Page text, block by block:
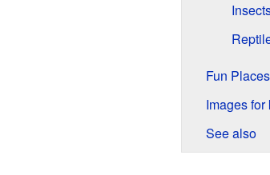
Fun
Images for
See also